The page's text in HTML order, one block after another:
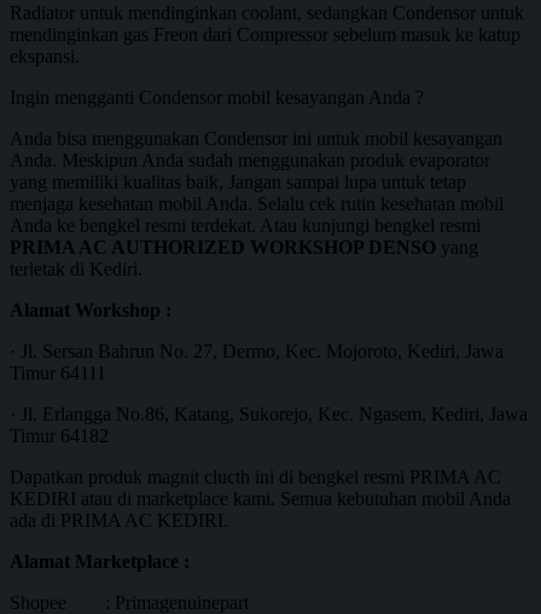
Radiator untuk mendinginkan coolant, sedangkan Condensor untuk
mendinginkan gas Freon dari Compressor sebelum masuk ke katup
ekspansi.
Ingin mengganti Condensor mobil kesayangan Anda ?
Anda bisa menggunakan Condensor ini untuk mobil kesayangan
Anda. Meskipun Anda sudah menggunakan produk evaporator
yang memiliki kualitas baik, Jangan sampai lupa untuk tetap
menjaga kesehatan mobil Anda. Selalu cek rutin kesehatan mobil
Anda ke bengkel resmi terdekat. Atau kunjungi bengkel resmi
PRIMA AC AUTHORIZED WORKSHOP DENSO yang
terletak di Kediri.
Alamat Workshop :
· Jl. Sersan Bahrun No. 27, Dermo, Kec. Mojoroto, Kediri, Jawa
Timur 64111
· Jl. Erlangga No.86, Katang, Sukorejo, Kec. Ngasem, Kediri, Jawa
Timur 64182
Dapatkan produk magnit clucth ini di bengkel resmi PRIMA AC
KEDIRI atau di marketplace kami. Semua kebutuhan mobil Anda
ada di PRIMA AC KEDIRI.
Alamat Marketplace :
Shopee : Primagenuinepart